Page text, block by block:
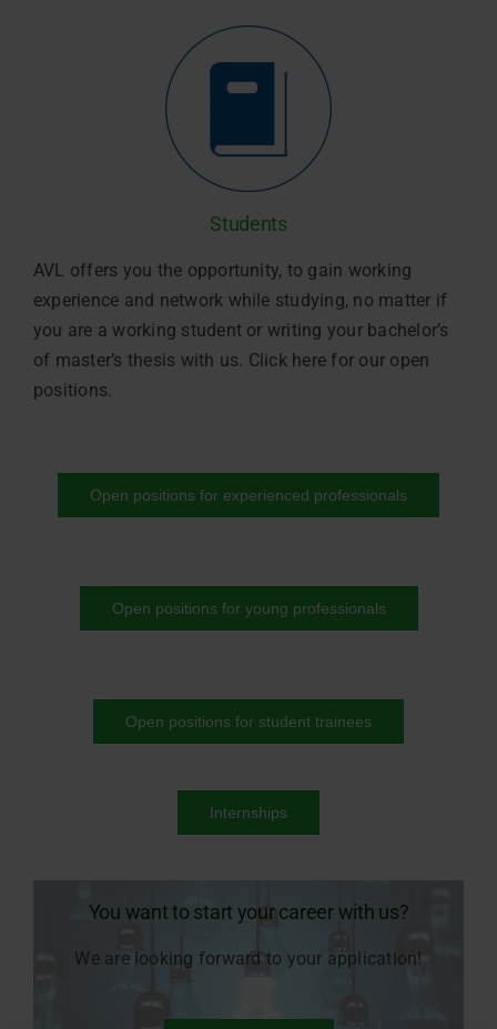
Students
AVL offers you the opportunity, to gain working
experience and network while studying, no matter if
you are a working student or writing your bachelor’s
of master’s thesis with us. Click here for our open
positions.
Open positions for experienced professionals
Open positions for young professionals
Open positions for student trainees
Internships
You want to start your career with us?
We are looking forward to your application!